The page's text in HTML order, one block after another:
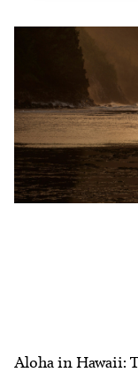
Aloha in Hawaii: